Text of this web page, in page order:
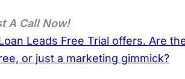
A Call Now!